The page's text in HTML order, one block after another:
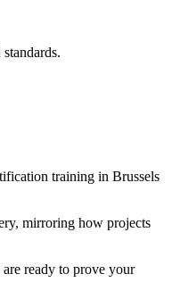
training in Brussels
mirroring how projects
ready to prove your